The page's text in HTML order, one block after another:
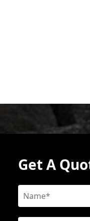
Get A